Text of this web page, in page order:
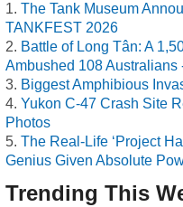
The Tank Museum
TANKFEST 2026
Battle of Long Tân: A
Ambushed 108 Australians
Biggest Amphibious
Yukon C-47 Crash Site
Photos
The Real-Life ‘Project
Genius Given Absolute
Trending This